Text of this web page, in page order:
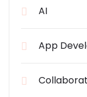
AI
App